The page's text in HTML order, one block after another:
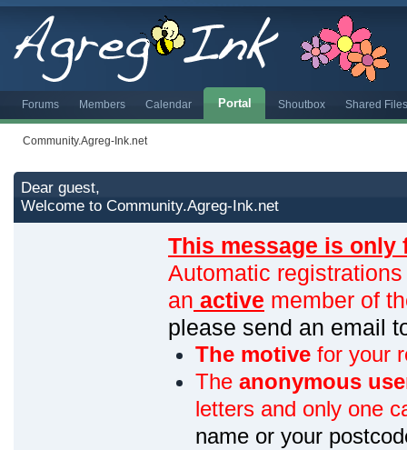
Forums Members Calendar Portal Shoutbox Shared
Community.Agreg-Ink.net
Dear guest,
Welcome to Community.Agreg-Ink.net
This message is only
Automatic
an active member of
please send an email
The motive for your
The anonymous
letters and only one
name or your